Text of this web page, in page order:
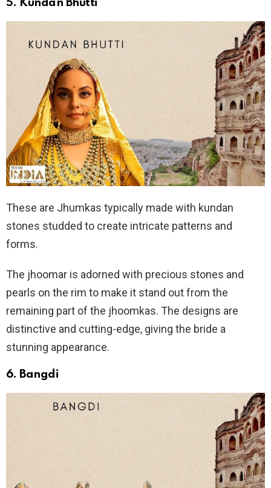
5. Kundan Bhutti
These are Jhumkas typically made with kundan
stones studded to create intricate patterns and
forms.
The jhoomar is adorned with precious stones and
pearls on the rim to make it stand out from the
remaining part of the jhoomkas. The designs are
distinctive and cutting-edge, giving the bride a
stunning appearance.
6. Bangdi